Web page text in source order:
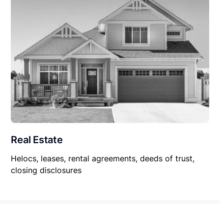
Real Estate
Helocs, leases, rental agreements, deeds of trust,
closing disclosures